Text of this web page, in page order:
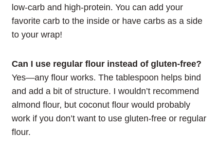
low-carb and high-protein. You can add your
favorite carb to the inside or have carbs as a side
to your wrap!
Can I use regular flour instead of gluten-free?
Yes—any flour works. The tablespoon helps bind
and add a bit of structure. I wouldn’t recommend
almond flour, but coconut flour would probably
work if you don’t want to use gluten-free or regular
flour.